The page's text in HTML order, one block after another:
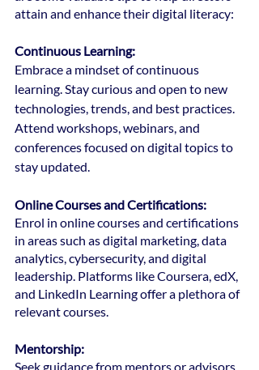
attain and enhance their digital literacy:
Continuous Learning:
Embrace a mindset of continuous
learning. Stay curious and open to new
technologies, trends, and best practices.
Attend workshops, webinars, and
conferences focused on digital topics to
stay updated.
Online Courses and Certifications:
Enrol in online courses and certifications
in areas such as digital marketing, data
analytics, cybersecurity, and digital
leadership. Platforms like Coursera, edX,
and LinkedIn Learning offer a plethora of
relevant courses.
Mentorship:
Seek guidance from mentors or advisors